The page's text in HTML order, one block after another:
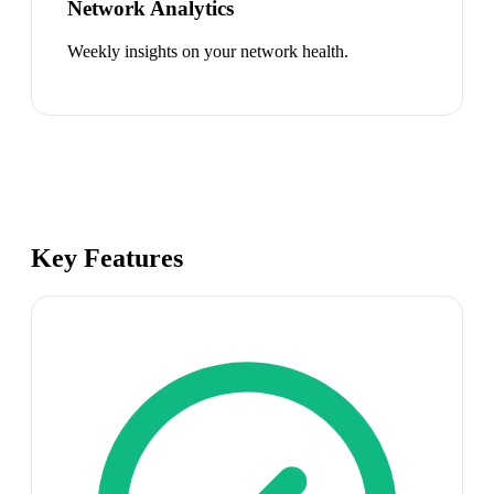
Network Analytics
Weekly insights on your network health.
Key Features